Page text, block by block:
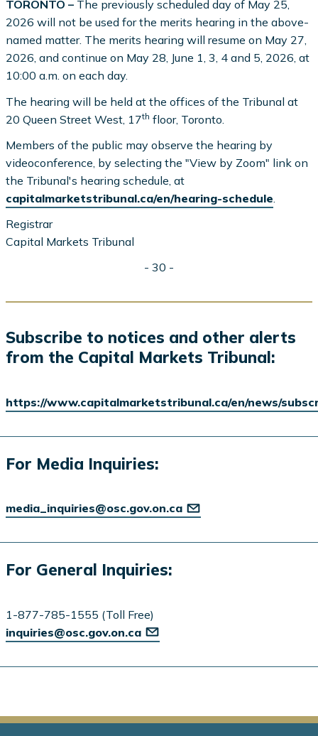
TORONTO – The previously scheduled day of May 25,
2026 will not be used for the merits hearing in the above-
named matter. The merits hearing will resume on May 27,
2026, and continue on May 28, June 1, 3, 4 and 5, 2026, at
10:00 a.m. on each day.
The hearing will be held at the offices of the Tribunal at
20 Queen Street West, 17th floor, Toronto.
Members of the public may observe the hearing by
videoconference, by selecting the "View by Zoom" link on
the Tribunal's hearing schedule, at
capitalmarketstribunal.ca/en/hearing-schedule
Registrar
Capital Markets Tribunal
- 30 -
Subscribe to notices and other alerts
from the Capital Markets Tribunal:
https://www.capitalmarketstribunal.ca/en/news/
For Media Inquiries:
media_inquiries@osc.gov.on.ca
For General Inquiries:
1-877-785-1555 (Toll Free)
inquiries@osc.gov.on.ca